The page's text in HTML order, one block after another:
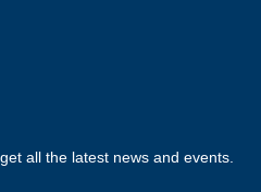
all the latest news and events.